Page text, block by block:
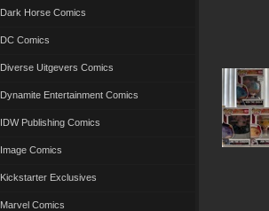
Dark Horse Comics
DC Comics
Diverse Uitgevers Comics
Dynamite Entertainment Comics
IDW Publishing Comics
Image Comics
Kickstarter Exclusives
Marvel Comics